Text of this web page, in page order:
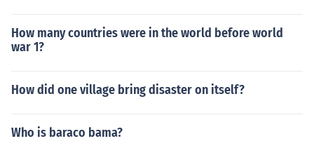
How many countries were in the world before world
war 1?
How did one village bring disaster on itself?
Who is baraco bama?